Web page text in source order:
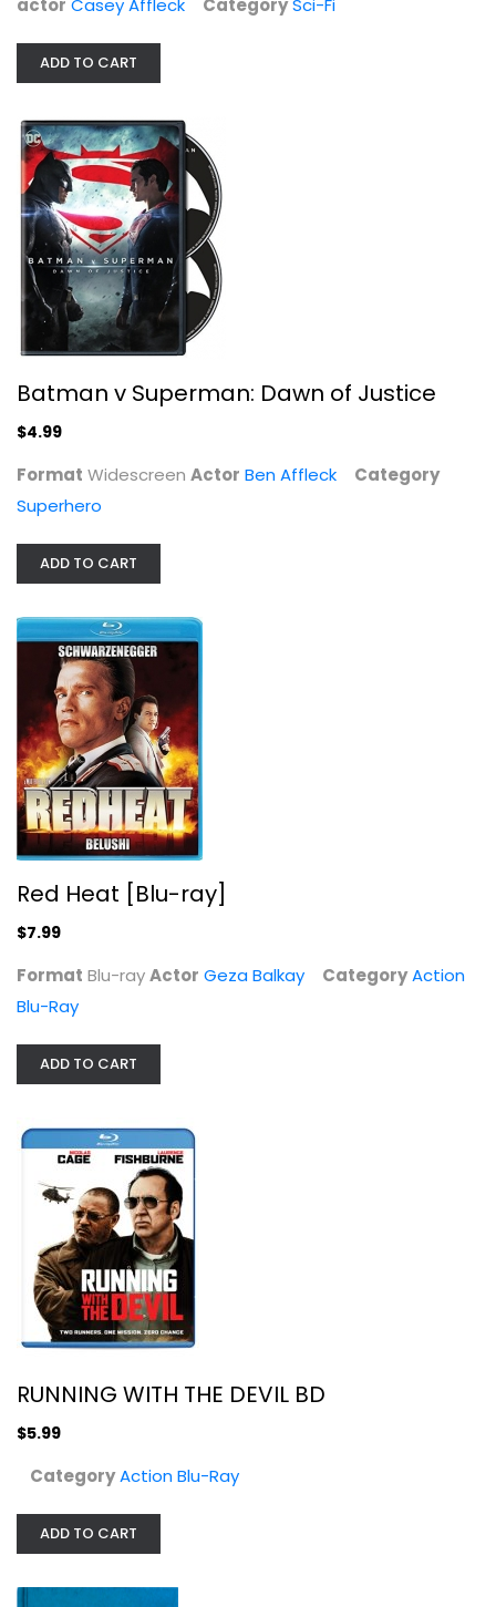
Batman v Superman: Dawn of Justice
Ben Affleck
Superhero
Red Heat [Blu-ray]
RUNNING WITH THE DEVIL BD
$5.99
actor Casey Affleck CategorySci-Fi
ADD TO CART
Batman v Superman: Dawn of Justice
$4.99
Format Widescreen Actor Ben Affleck
Category
Superhero
ADD TO CART
Red Heat [Blu-ray]
$7.99
Format Blu-rayActor Geza Balkay CategoryAction
Blu-Ray
ADD TO CART
RUNNING WITH THE DEVIL BD
$5.99
CategoryAction Blu-Ray
ADD TO CART